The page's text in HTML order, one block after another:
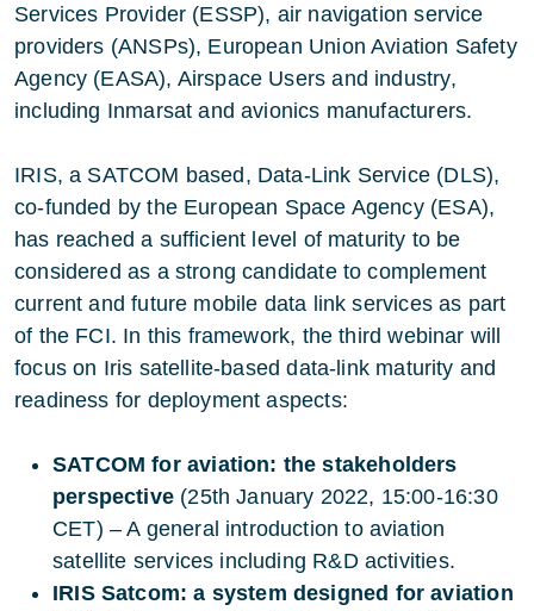
Services Provider (ESSP), air navigation service
providers (ANSPs), European Union Aviation Safety
Agency (EASA), Airspace Users and industry,
including Inmarsat and avionics manufacturers.
IRIS, a SATCOM based, Data-Link Service (DLS),
co-funded by the European Space Agency (ESA),
has reached a sufficient level of maturity to be
considered as a strong candidate to complement
current and future mobile data link services as part
of the FCI. In this framework, the third webinar will
focus on Iris satellite-based data-link maturity and
readiness for deployment aspects:
SATCOM for aviation: the stakeholders
perspective (25th January 2022, 15:00-16:30
CET) – A general introduction to aviation
satellite services including R&D activities.
IRIS Satcom: a system designed for aviation